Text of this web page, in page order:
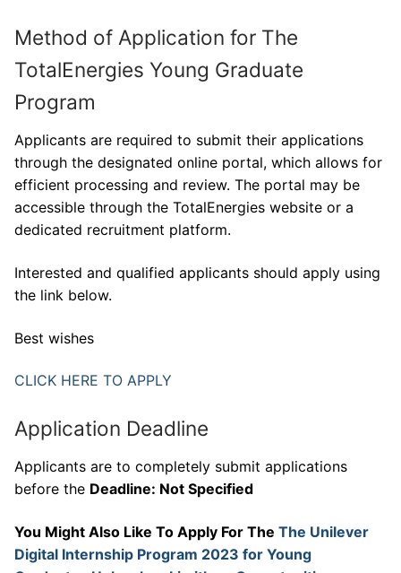
Method of Application for The
TotalEnergies Young Graduate
Program
Applicants are required to submit their applications
through the designated online portal, which allows for
efficient processing and review. The portal may be
accessible through the TotalEnergies website or a
dedicated recruitment platform.
Interested and qualified applicants should apply using
the link below.
Best wishes
CLICK HERE TO APPLY
Application Deadline
Applicants are to completely submit applications
before the Deadline: Not Specified
You Might Also Like To Apply For The The Unilever
Digital Internship Program 2023 for Young